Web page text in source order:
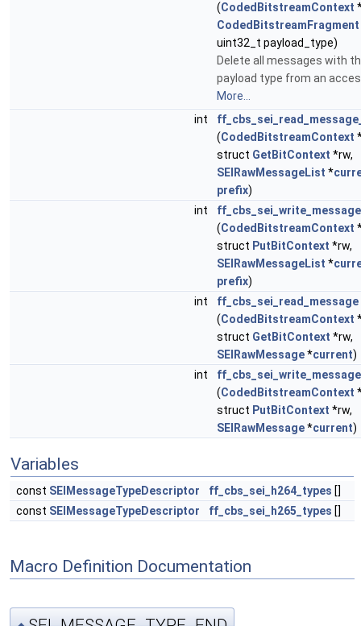
(CodedBitstreamContext
CodedBitstreamFragment
uint32_t payload_type)
Delete all messages with
payload type from an
More...
int
(CodedBitstreamContext
struct GetBitContext *rw,
SEIRawMessageList *
prefix)
int
(CodedBitstreamContext
struct PutBitContext *rw,
SEIRawMessageList *
prefix)
int
ff_cbs_sei_read_message
(CodedBitstreamContext
struct GetBitContext *rw,
SEIRawMessage*current)
int
ff_cbs_sei_write_message
(CodedBitstreamContext
struct PutBitContext *rw,
SEIRawMessage*current)
Variables
const SEIMessageTypeDescriptor ff_cbs_sei_h264_types []
const SEIMessageTypeDescriptor ff_cbs_sei_h265_types []
Macro Definition Documentation